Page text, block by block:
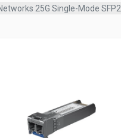
25G Single-Mode